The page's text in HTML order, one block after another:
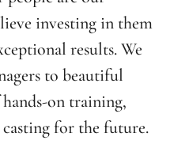
investing in them
results. We
to beautiful
on training,
for the future.